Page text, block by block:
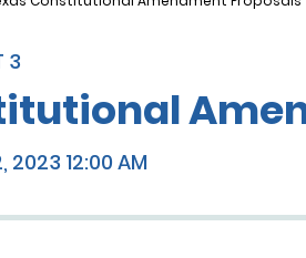
3
2023 12:00 AM